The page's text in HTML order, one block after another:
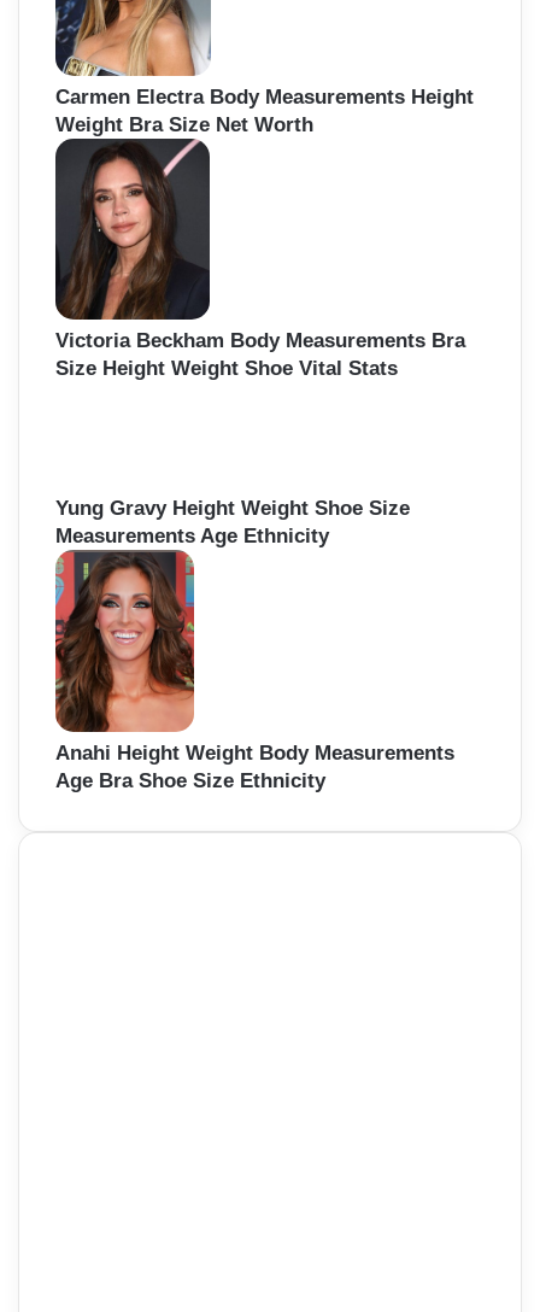
Carmen Electra Body Measurements Height
Weight Bra Size Net Worth
Victoria Beckham Body Measurements Bra
Size Height Weight Shoe Vital Stats
Yung Gravy Height Weight Shoe Size
Measurements Age Ethnicity
Anahi Height Weight Body Measurements
Age Bra Shoe Size Ethnicity